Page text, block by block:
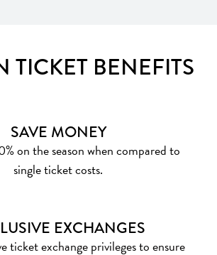
TICKET BENEFITS
SAVE MONEY
on the season when compared to
single ticket costs.
EXCHANGES
ticket exchange privileges to ensure